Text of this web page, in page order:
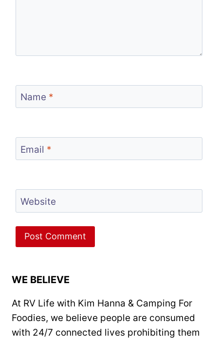
Name *
Email *
Website
WE BELIEVE
At RV Life with Kim Hanna & Camping For
Foodies, we believe people are consumed
with 24/7 connected lives prohibiting them